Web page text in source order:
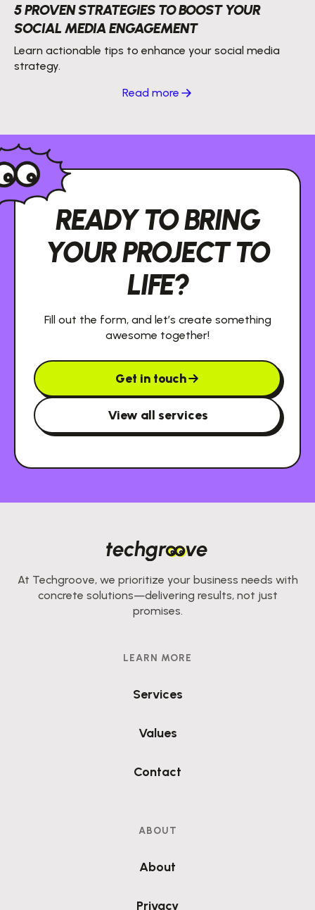
5 PROVEN STRATEGIES TO BOOST YOUR
SOCIAL MEDIA ENGAGEMENT
Learn actionable tips to enhance your social media
strategy.
Read more
READY TO BRING
YOUR PROJECT TO
LIFE?
Fill out the form, and let’s create something
awesome together!
Get in touch
View all services
At Techgroove, we prioritize your business needs with
concrete solutions—delivering results, not just
promises.
LEARN MORE
Services
Values
Contact
ABOUT
About
Privacy